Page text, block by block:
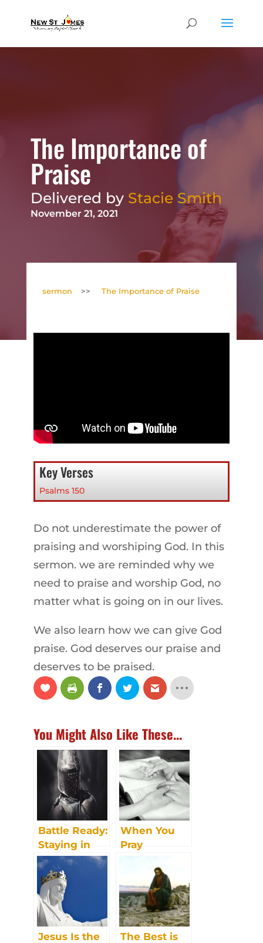
The Importance of
Praise
Delivered by Stacie Smith
November 21, 2021
sermon >> The Importance of Praise
Key Verses
Psalms 150
Do not underestimate the power of
praising and worshiping God. In this
sermon. we are reminded why we
need to praise and worship God, no
matter what is going on in our lives.
We also learn how we can give God
praise. God deserves our praise and
deserves to be praised.
You Might Also Like These...
Battle Ready:
Staying in
Contact with
Headquarters
When You
Pray
Jesus Is the
The Best is